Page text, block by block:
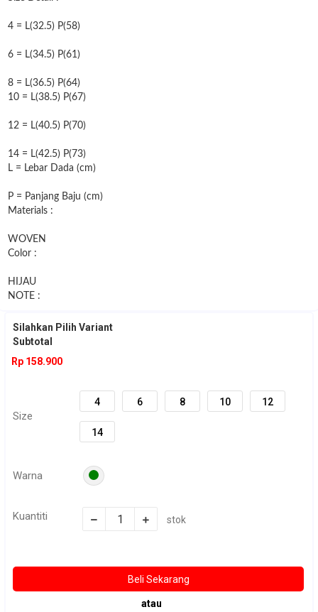
4 = L(32.5) P(58)
6 = L(34.5) P(61)
8 = L(36.5) P(64)
10 = L(38.5) P(67)
12 = L(40.5) P(70)
14 = L(42.5) P(73)
L = Lebar Dada (cm)
P = Panjang Baju (cm)
Materials :
WOVEN
Color :
HIJAU
NOTE :
Untuk cek stok silahkan chat kami terlebih dahulu sebelum order :)
Silahkan Pilih Variant
Subtotal
Rp 158.900
Size
4 6 8 10 12
14
Warna
Kuantiti stok
atau